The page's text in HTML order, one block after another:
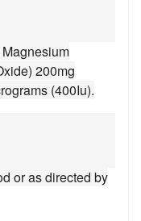
200mg
(400Iu).
or as directed by